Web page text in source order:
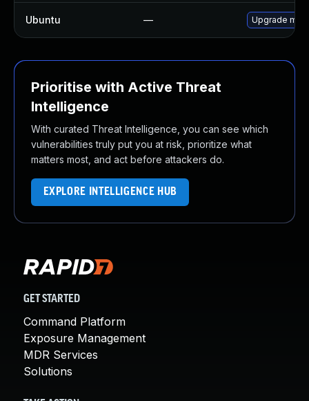
Ubuntu — Upgrade
Prioritise with Active Threat
Intelligence
With curated Threat Intelligence, you can see which
vulnerabilities truly put you at risk, prioritize what
matters most, and act before attackers do.
EXPLORE INTELLIGENCE HUB
GET STARTED
Command Platform
Exposure Management
MDR Services
Solutions